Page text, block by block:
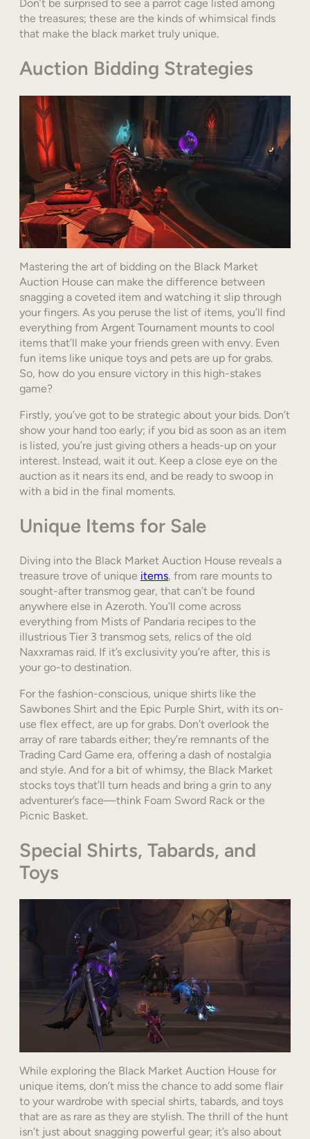
Don’t be surprised to see a parrot cage listed among
the treasures; these are the kinds of whimsical finds
that make the black market truly unique.
Auction Bidding Strategies
Mastering the art of bidding on the Black Market
Auction House can make the difference between
snagging a coveted item and watching it slip through
your fingers. As you peruse the list of items, you’ll find
everything from Argent Tournament mounts to cool
items that’ll make your friends green with envy. Even
fun items like unique toys and pets are up for grabs.
So, how do you ensure victory in this high-stakes
game?
Firstly, you’ve got to be strategic about your bids. Don’t
show your hand too early; if you bid as soon as an item
is listed, you’re just giving others a heads-up on your
interest. Instead, wait it out. Keep a close eye on the
auction as it nears its end, and be ready to swoop in
with a bid in the final moments.
Unique Items for Sale
Diving into the Black Market Auction House reveals a
treasure trove of unique items, from rare mounts to
sought-after transmog gear, that can’t be found
anywhere else in Azeroth. You’ll come across
everything from Mists of Pandaria recipes to the
illustrious Tier 3 transmog sets, relics of the old
Naxxramas raid. If it’s exclusivity you’re after, this is
your go-to destination.
For the fashion-conscious, unique shirts like the
Sawbones Shirt and the Epic Purple Shirt, with its on-
use flex effect, are up for grabs. Don’t overlook the
array of rare tabards either; they’re remnants of the
Trading Card Game era, offering a dash of nostalgia
and style. And for a bit of whimsy, the Black Market
stocks toys that’ll turn heads and bring a grin to any
adventurer’s face—think Foam Sword Rack or the
Picnic Basket.
Special Shirts, Tabards, and
Toys
While exploring the Black Market Auction House for
unique items, don’t miss the chance to add some flair
to your wardrobe with special shirts, tabards, and toys
that are as rare as they are stylish. The thrill of the hunt
isn’t just about snagging powerful gear; it’s also about